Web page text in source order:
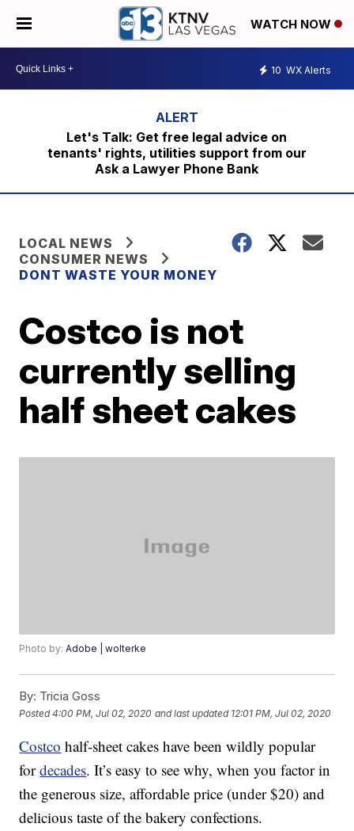
WATCH NOW
10 WX Alerts
Let's Talk: Get free legal advice on
tenants' rights, utilities support from our
Ask a Lawyer Phone Bank
LOCAL NEWS
CONSUMER NEWS
DONT WASTE YOUR MONEY
Costco is not
currently selling
half sheet cakes
Photo by:Adobe | wolterke
By: Tricia Goss
Posted4:00 PM, Jul 02, 2020 and last updated 12:01 PM, Jul 02, 2020
Costco half-sheet cakes have been wildly popular
fordecades. It’s easy to see why, when you factor in
the generous size, affordable price (under $20) and
delicious taste of the bakery confections.